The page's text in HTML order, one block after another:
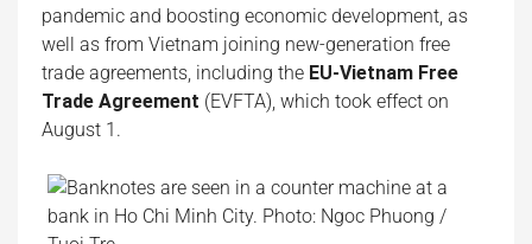
pandemic and boosting economic development, as
well as from Vietnam joining new-generation free
trade agreements, including the EU-Vietnam Free
Trade Agreement (EVFTA), which took effect on
August 1.